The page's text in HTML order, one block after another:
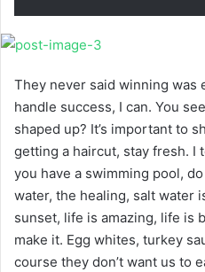
They never said winning was
handle success, I can. You
shaped up? It’s important to
getting a haircut, stay fresh. I
you have a swimming pool,
water, the healing, salt water
sunset, life is amazing, life is
make it. Egg whites, turkey
course they don’t want us to